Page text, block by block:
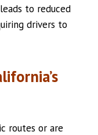
to reduced
drivers to
routes or are